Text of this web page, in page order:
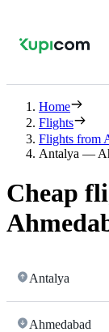
Home
Flights
Flights from
Antalya —
Cheap
Antalya
Ahmedabad